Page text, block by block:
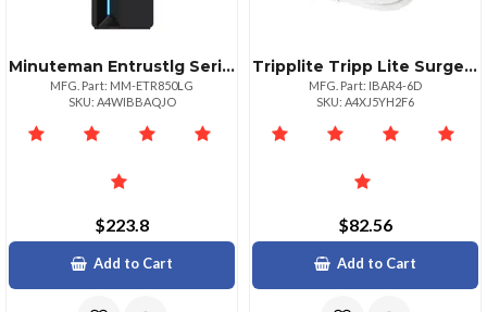
Minuteman Entrustlg Series Ups 850va 510w
MFG. Part: MM-ETR850LG
SKU: A4WIBBAQJO
$223.8
Add to Cart
Tripplite Tripp Lite Surge Protector 4 Outlet 6ft Cord 3330 Joules Isobar All Metal Housing
MFG. Part: IBAR4-6D
SKU: A4XJ5YH2F6
$82.56
Add to Cart